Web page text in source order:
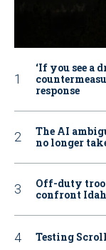
‘If you see a
response
The AI
no longer
Off-duty
confront
Testing